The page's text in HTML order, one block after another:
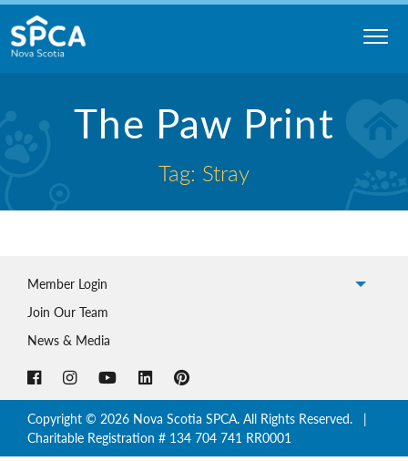
Skip
to
content
The Paw Print
Tag: Stray
Member Login
Join Our Team
News & Media
Copyright © 2026 Nova Scotia SPCA. All Rights Reserved. |
Charitable Registration # 134 704 741 RR0001